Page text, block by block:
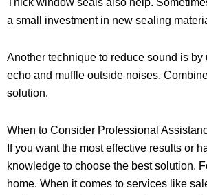
Thick window seals also help.
a small investment in new sealing
Another technique to reduce sound is
echo and muffle outside noises.
solution.
When to Consider Professional
If you want the most effective results or
knowledge to choose the best solution.
home. When it comes to services like